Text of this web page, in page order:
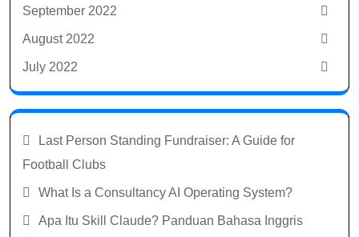
September 2022
August 2022
July 2022
Last Person Standing Fundraiser: A Guide for
Football Clubs
What Is a Consultancy AI Operating System?
Apa Itu Skill Claude? Panduan Bahasa Inggris